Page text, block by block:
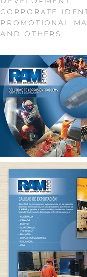
CORPORATE
PROMOTIONAL
AND OTHERS